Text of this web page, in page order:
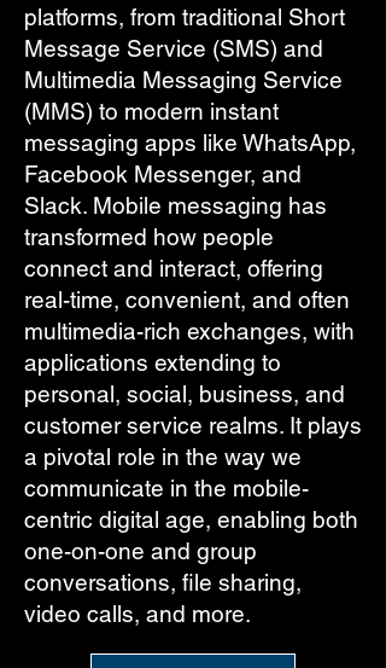
platforms, from traditional Short
Message Service (SMS) and
Multimedia Messaging Service
(MMS) to modern instant
messaging apps like WhatsApp,
Facebook Messenger, and
Slack. Mobile messaging has
transformed how people
connect and interact, offering
real-time, convenient, and often
multimedia-rich exchanges, with
applications extending to
personal, social, business, and
customer service realms. It plays
a pivotal role in the way we
communicate in the mobile-
centric digital age, enabling both
one-on-one and group
conversations, file sharing,
video calls, and more.